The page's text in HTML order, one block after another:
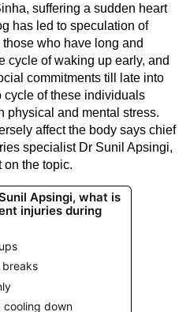
suffering a sudden heart
has led to speculation of
who have long and
cycle of waking up early, and
commitments till late into
cycle of these individuals
physical and mental stress.
affect the body says chief
specialist Dr Sunil Apsingi,
on the topic.